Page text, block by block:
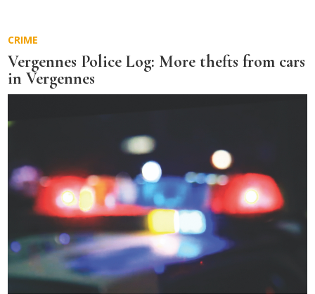
CRIME
Vergennes Police Log: More thefts from cars
in Vergennes